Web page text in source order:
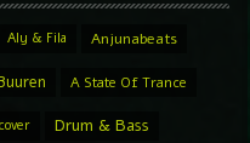
Aly & Fila Anjunabeats
A State Of Trance
Drum & Bass